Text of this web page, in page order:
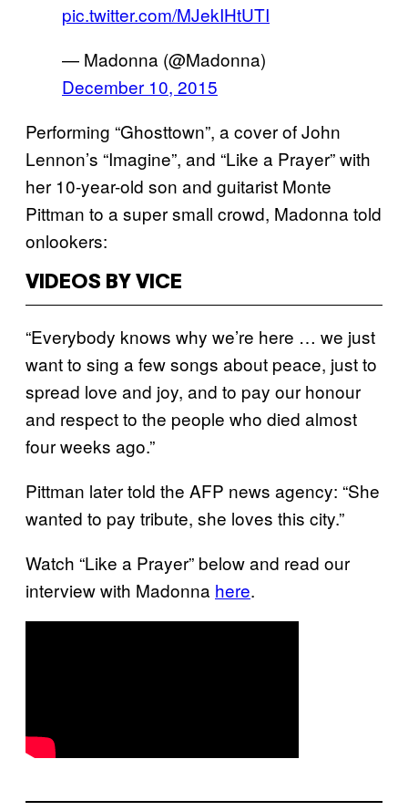
pic.twitter.com/MJekIHtUTI
— Madonna (@Madonna)
December 10, 2015
Performing “Ghosttown”, a cover of John
Lennon’s “Imagine”, and “Like a Prayer” with
her 10-year-old son and guitarist Monte
Pittman to a super small crowd, Madonna told
onlookers:
VIDEOS BY VICE
“Everybody knows why we’re here … we just
want to sing a few songs about peace, just to
spread love and joy, and to pay our honour
and respect to the people who died almost
four weeks ago.”
Pittman later told the AFP news agency: “She
wanted to pay tribute, she loves this city.”
Watch “Like a Prayer” below and read our
interview with Madonna here.